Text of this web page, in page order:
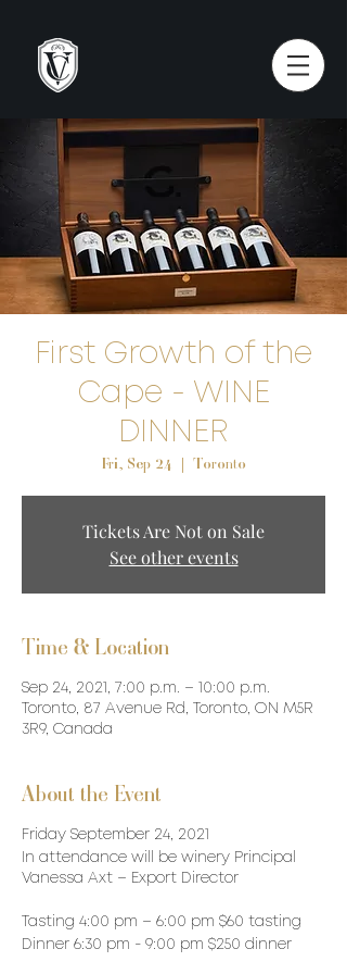
First Growth of the
Cape - WINE
DINNER
Fri, Sep 24
  |
Toronto
Tickets Are Not on Sale
See other events
Time & Location
Sep 24, 2021, 7:00 p.m. – 10:00 p.m.
Toronto, 87 Avenue Rd, Toronto, ON M5R
3R9, Canada
About the Event
Friday September 24, 2021
In attendance will be winery Principal
Vanessa Axt – Export Director
Tasting 4:00 pm – 6:00 pm $60 tasting
Dinner 6:30 pm - 9:00 pm $250 dinner